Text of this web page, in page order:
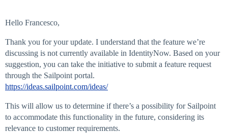
Hello Francesco,
Thank you for your update. I understand that the feature we’re
discussing is not currently available in IdentityNow. Based on your
suggestion, you can take the initiative to submit a feature request
through the Sailpoint portal.
https://ideas.sailpoint.com/ideas/
This will allow us to determine if there’s a possibility for Sailpoint
to accommodate this functionality in the future, considering its
relevance to customer requirements.